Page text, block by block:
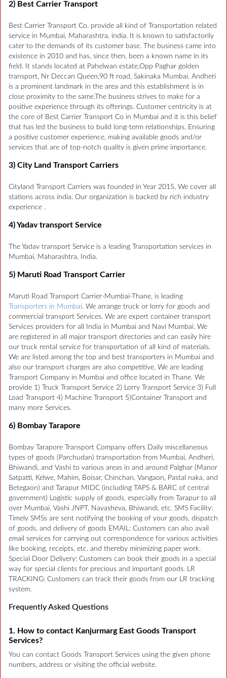
2) Best Carrier Transport
Best Carrier Transport Co. provide all kind of Transportation related
service in Mumbai, Maharashtra, india. It is known to satisfactorily
cater to the demands of its customer base. The business came into
existence in 2010 and has, since then, been a known name in its
field. It stands located at Pahelwan estate,Opp Paghar golden
transport, Nr Deccan Queen,90 ft road, Sakinaka Mumbai. Andheri
is a prominent landmark in the area and this establishment is in
close proximity to the same.The business strives to make for a
positive experience through its offerings. Customer centricity is at
the core of Best Carrier Transport Co in Mumbai and it is this belief
that has led the business to build long-term relationships. Ensuring
a positive customer experience, making available goods and/or
services that are of top-notch quality is given prime importance.
3) City Land Transport Carriers
Cityland Transport Carriers was founded in Year 2015, We cover all
stations across india. Our organization is backed by rich industry
experience .
4) Yadav transport Service
The Yadav transport Service is a leading Transportation services in
Mumbai, Maharashtra, India.
5) Maruti Road Transport Carrier
Maruti Road Transport Carrier-Mumbai-Thane, is leading
Transporters in Mumbai. We arrange truck or lorry for goods and
commercial transport Services. We are expert container transport
Services providers for all India in Mumbai and Navi Mumbai. We
are registered in all major transport directories and can easily hire
our truck rental service for transportation of all kind of materials.
We are listed among the top and best transporters in Mumbai and
also our transport charges are also competitive. We are leading
Transport Company in Mumbai and office located in Thane. We
provide 1) Truck Transport Service 2) Lorry Transport Service 3) Full
Load Transport 4) Machine Transport 5)Container Transport and
many more Services.
6) Bombay Tarapore
Bombay Tarapore Transport Company offers Daily miscellaneous
types of goods (Parchudan) transportation from Mumbai, Andheri,
Bhiwandi, and Vashi to various areas in and around Palghar (Manor
Satpatti, Kelwe, Mahim, Boisar, Chinchan, Vangaon, Pastal naka, and
Betegaon) and Tarapur MIDC (including TAPS & BARC of central
government) Logistic supply of goods, especially from Tarapur to all
over Mumbai, Vashi JNPT, Navasheva, Bhiwandi, etc. SMS Facility:
Timely SMSs are sent notifying the booking of your goods, dispatch
of goods, and delivery of goods EMAIL: Customers can also avail
email services for carrying out correspondence for various activities
like booking, receipts, etc. and thereby minimizing paper work.
Special Door Delivery: Customers can book their goods in a special
way for special clients for precious and important goods. LR
TRACKING: Customers can track their goods from our LR tracking
system.
Frequently Asked Questions
1. How to contact Kanjurmarg East Goods Transport
Services?
You can contact Goods Transport Services using the given phone
numbers, address or visiting the official website.